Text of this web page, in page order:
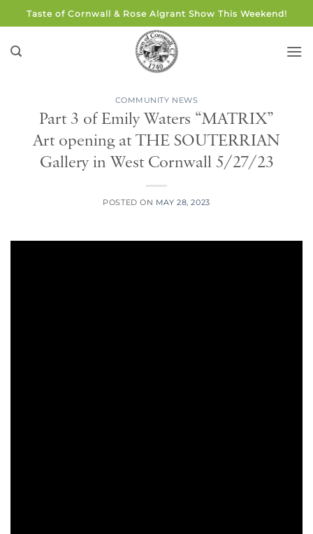
to
content
Taste of Cornwall & Rose Algrant Show This Weekend!
COMMUNITY NEWS
Part 3 of Emily Waters “MATRIX”
Art opening at THE SOUTERRIAN
Gallery in West Cornwall 5/27/23
POSTED ON MAY 28, 2023